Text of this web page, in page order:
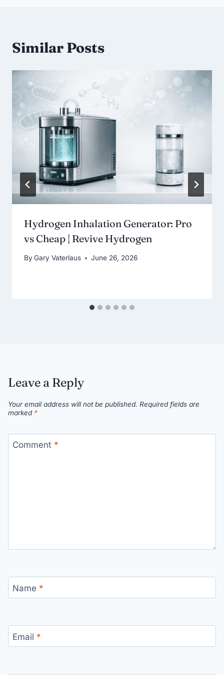
Similar Posts
Hydrogen Inhalation Generator: Pro
vs Cheap | Revive Hydrogen
By Gary Vaterlaus June 26, 2026
Leave a Reply
Your email address will not be published. Required fields are
marked *
Comment *
Name *
Email *